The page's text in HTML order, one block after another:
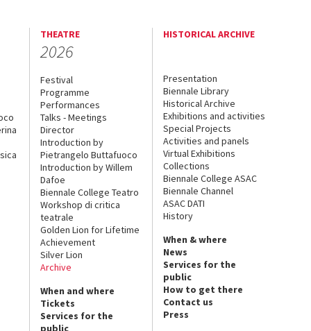
THEATRE
2026
Festival
Programme
Performances
Talks - Meetings
Director
Introduction by
Pietrangelo Buttafuoco
Introduction by Willem
Dafoe
Biennale College Teatro
Workshop di critica
teatrale
Golden Lion for Lifetime
Achievement
Silver Lion
Archive
When and where
Tickets
Services for the
public
HISTORICAL ARCHIVE
Presentation
Biennale Library
Historical Archive
Exhibitions and activities
Special Projects
Activities and panels
Virtual Exhibitions
Collections
Biennale College ASAC
Biennale Channel
ASAC DATI
History
When & where
News
Services for the
public
How to get there
Contact us
Press